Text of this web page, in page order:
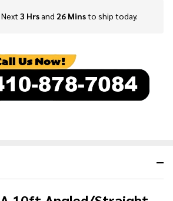
3 Hrsand 26 Minsto ship today.